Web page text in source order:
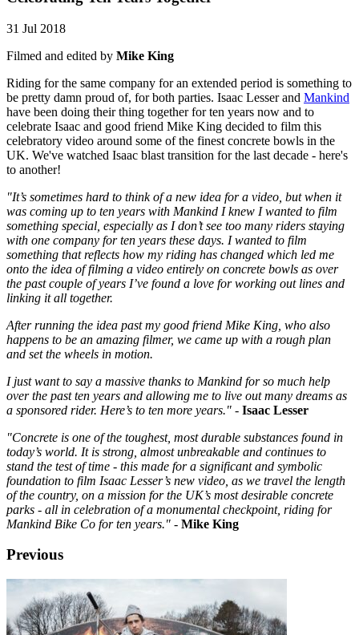
31 Jul 2018
Filmed and edited by Mike King
Riding for the same company for an extended period is something to
be pretty damn proud of, for both parties. Isaac Lesser and Mankind
have been doing their thing together for ten years now and to
celebrate Isaac and good friend Mike King decided to film this
celebratory video around some of the finest concrete bowls in the
UK. We've watched Isaac blast transition for the last decade - here's
to another!
"It’s sometimes hard to think of a new idea for a video, but when it
was coming up to ten years with Mankind I knew I wanted to film
something special, especially as I don’t see too many riders staying
with one company for ten years these days. I wanted to film
something that reflects how my riding has changed which led me
onto the idea of filming a video entirely on concrete bowls as over
the past couple of years I’ve found a love for working out lines and
linking it all together.
After running the idea past my good friend Mike King, who also
happens to be an amazing filmer, we came up with a rough plan
and set the wheels in motion.
I just want to say a massive thanks to Mankind for so much help
over the past ten years and allowing me to live out many dreams as
a sponsored rider. Here’s to ten more years." - Isaac Lesser
"Concrete is one of the toughest, most durable substances found in
today’s world. It is strong, almost unbreakable and continues to
stand the test of time - this made for a significant and symbolic
foundation to film Isaac Lesser’s new video, as we travel the length
of the country, on a mission for the UK’s most desirable concrete
parks - all in celebration of a monumental checkpoint, riding for
Mankind Bike Co for ten years." - Mike King
Previous